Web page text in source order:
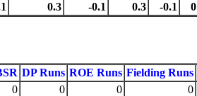
0.3 -0.1 0.3 -0.1 0
DP Runs ROE Runs Fielding Runs
0 0 0 0